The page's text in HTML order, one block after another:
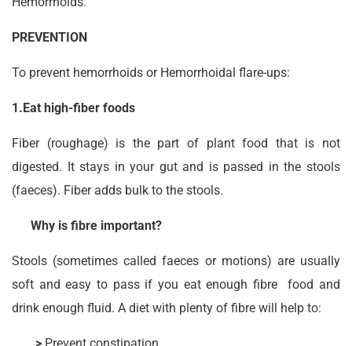
PREVENTION
To prevent hemorrhoids or Hemorrhoidal flare-ups:
1.Eat high-fiber foods
Fiber (roughage) is the part of plant food that is not
digested. It stays in your gut and is passed in the stools
(faeces). Fiber adds bulk to the stools.
Why is fibre important?
Stools (sometimes called faeces or motions) are usually
soft and easy to pass if you eat enough fibre food and
drink enough fluid. A diet with plenty of fibre will help to: